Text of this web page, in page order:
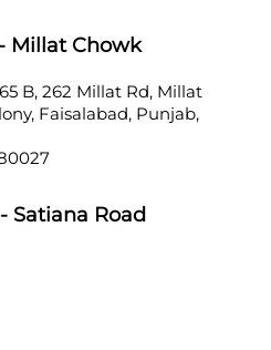
Millat Chowk
B, 262 Millat Rd, Millat
Faisalabad, Punjab,
Satiana Road